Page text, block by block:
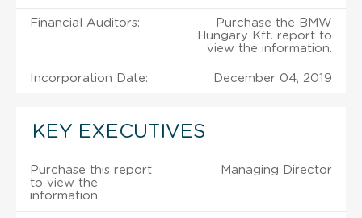
Financial Auditors:
Purchase the BMW
Hungary Kft. report to
view the information.
Incorporation Date: December 04, 2019
KEY EXECUTIVES
Purchase this report
to view the
information.
Managing Director